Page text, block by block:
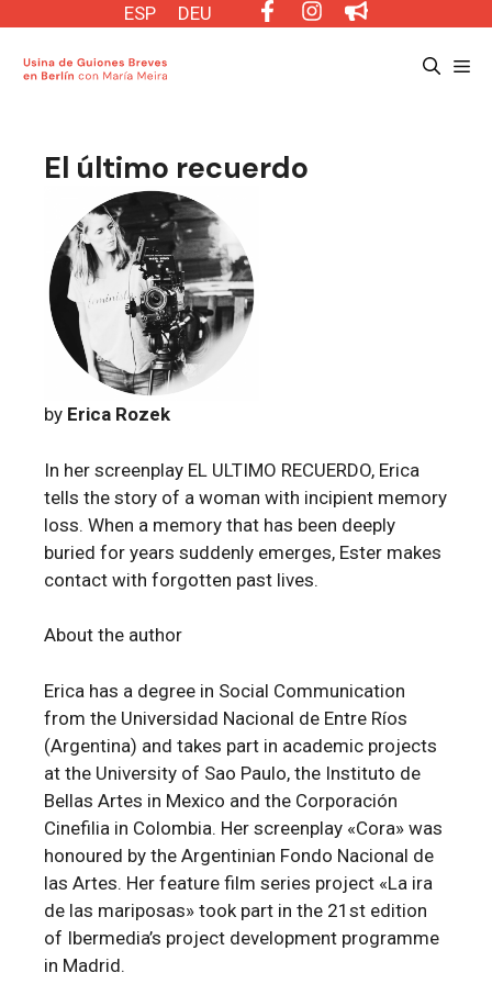
contenido
ESP DEU
El último recuerdo
by Erica Rozek
In her screenplay EL ULTIMO RECUERDO, Erica
tells the story of a woman with incipient memory
loss. When a memory that has been deeply
buried for years suddenly emerges, Ester makes
contact with forgotten past lives.
About the author
Erica has a degree in Social Communication
from the Universidad Nacional de Entre Ríos
(Argentina) and takes part in academic projects
at the University of Sao Paulo, the Instituto de
Bellas Artes in Mexico and the Corporación
Cinefilia in Colombia. Her screenplay «Cora» was
honoured by the Argentinian Fondo Nacional de
las Artes. Her feature film series project «La ira
de las mariposas» took part in the 21st edition
of Ibermedia’s project development programme
in Madrid.